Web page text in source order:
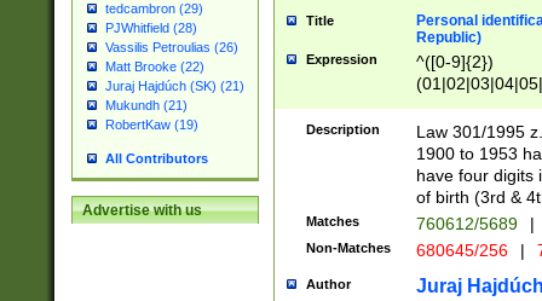
tedcambron (29)
PJWhitfield (28)
Vassilis Petroulias (26)
Matt Brooke (22)
Juraj Hajdúch (SK) (21)
Mukundh (21)
RobertKaw (19)
All Contributors
Advertise with us
Title
Personal
Republic)
Expression
^([0-9]{2})
1]{1}))/([0-
Description
Law 301/1995
1900 to 1953
have four digits
of birth (3rd &
Matches 760612/5689 |
Non-Matches 680645/256 |
Author Juraj